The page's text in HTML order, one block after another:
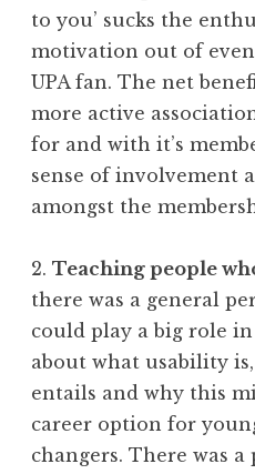
to you’ sucks the
motivation out of
UPA fan. The net
more active
for and with it’s
sense of involvement
amongst the
2. Teaching people
there was a general
could play a big role
about what usability
entails and why this
career option for
changers. There was